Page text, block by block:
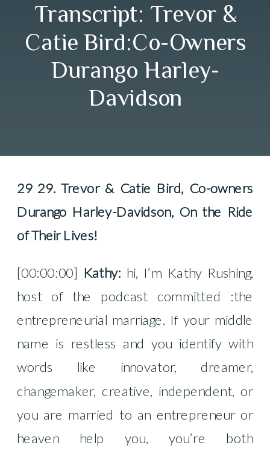
Transcript: Trevor &
Catie Bird:Co-Owners
Durango Harley-
Davidson
29 29. Trevor & Catie Bird, Co-owners
Durango Harley-Davidson, On the Ride
of Their Lives!
[00:00:00] Kathy: hi, I’m Kathy Rushing,
host of the podcast committed :the
entrepreneurial marriage. If your middle
name is restless and you identify with
words like innovator, dreamer,
changemaker, creative, independent, or
you are married to an entrepreneur or
heaven help you, you’re both